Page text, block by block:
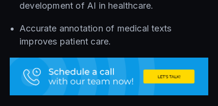
development of AI in healthcare.
Accurate annotation of medical texts
improves patient care.